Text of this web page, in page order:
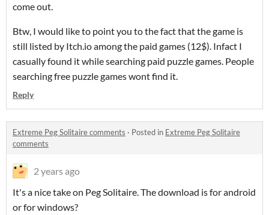
come out.
Btw, I would like to point you to the fact that the game is
still listed by Itch.io among the paid games (12$). Infact I
casually found it while searching paid puzzle games. People
searching free puzzle games wont find it.
Reply
Extreme Peg Solitaire comments · Posted in Extreme Peg Solitaire
comments
2 years ago
It's a nice take on Peg Solitaire. The download is for android
or for windows?